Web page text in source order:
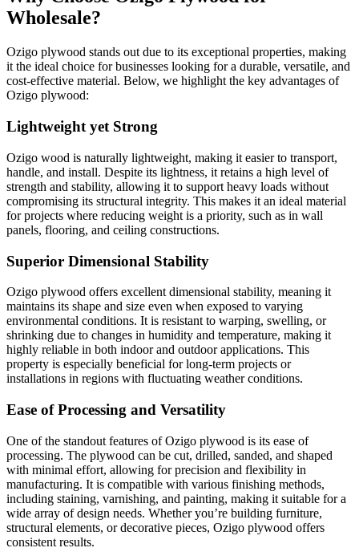
Wholesale?
Ozigo plywood stands out due to its exceptional properties, making
it the ideal choice for businesses looking for a durable, versatile, and
cost-effective material. Below, we highlight the key advantages of
Ozigo plywood:
Lightweight yet Strong
Ozigo wood is naturally lightweight, making it easier to transport,
handle, and install. Despite its lightness, it retains a high level of
strength and stability, allowing it to support heavy loads without
compromising its structural integrity. This makes it an ideal material
for projects where reducing weight is a priority, such as in wall
panels, flooring, and ceiling constructions.
Superior Dimensional Stability
Ozigo plywood offers excellent dimensional stability, meaning it
maintains its shape and size even when exposed to varying
environmental conditions. It is resistant to warping, swelling, or
shrinking due to changes in humidity and temperature, making it
highly reliable in both indoor and outdoor applications. This
property is especially beneficial for long-term projects or
installations in regions with fluctuating weather conditions.
Ease of Processing and Versatility
One of the standout features of Ozigo plywood is its ease of
processing. The plywood can be cut, drilled, sanded, and shaped
with minimal effort, allowing for precision and flexibility in
manufacturing. It is compatible with various finishing methods,
including staining, varnishing, and painting, making it suitable for a
wide array of design needs. Whether you’re building furniture,
structural elements, or decorative pieces, Ozigo plywood offers
consistent results.